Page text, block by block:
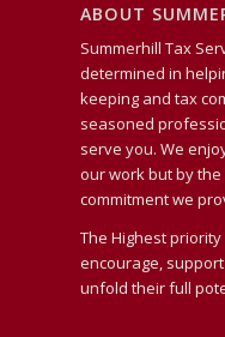
ABOUT
Summerhill Tax
determined in
keeping and tax
seasoned
serve you. We
our work but by
commitment we
The Highest
encourage,
unfold their full